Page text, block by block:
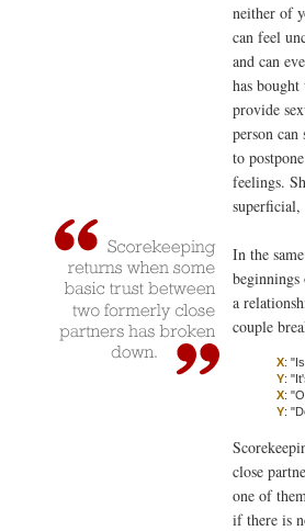
neither of
can feel
and can
has
provide
person
to
feelings.
In the
a
couple
X:
Y:
X:
Y:
close
one of
if there is